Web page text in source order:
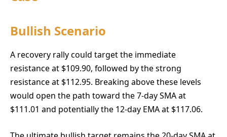
Bullish Scenario
A recovery rally could target the immediate
resistance at $109.90, followed by the strong
resistance at $112.95. Breaking above these levels
would open the path toward the 7-day SMA at
$111.01 and potentially the 12-day EMA at $117.06.